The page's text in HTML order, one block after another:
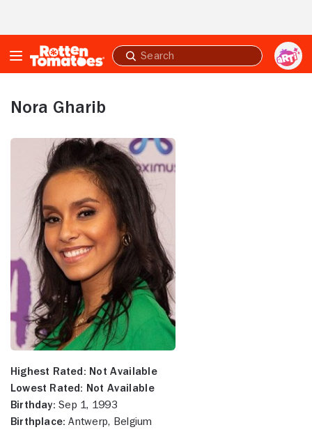
Submit
search
Nora Gharib
Highest Rated: Not Available
Lowest Rated: Not Available
Birthday: Sep 1, 1993
Birthplace: Antwerp, Belgium